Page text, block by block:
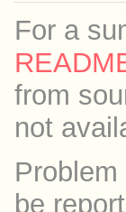
For a
from
not
be